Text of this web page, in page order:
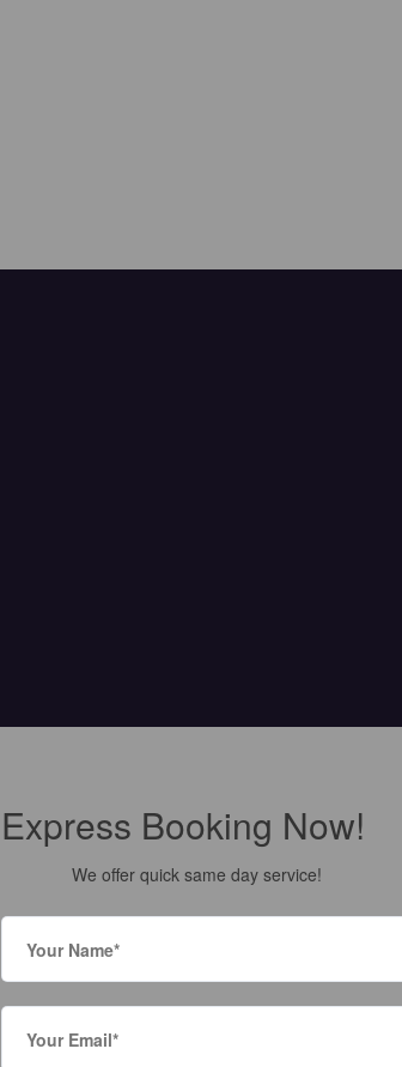
Express Booking Now!
We offer quick same day service!